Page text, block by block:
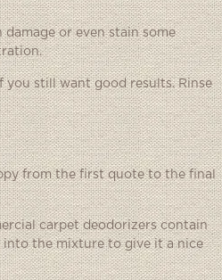
or even stain some
still want good results. Rinse
from the first quote to the final
carpet deodorizers contain
into the mixture to give it a nice